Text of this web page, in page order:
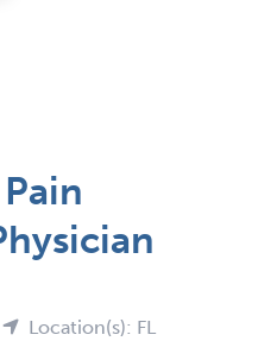
Location(s): FL